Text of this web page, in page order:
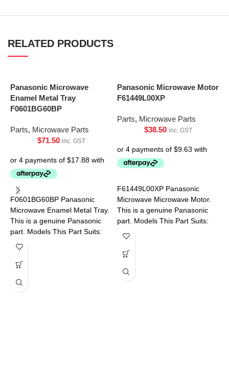
RELATED PRODUCTS
Panasonic Microwave
Enamel Metal Tray
F0601BG60BP
Parts, Microwave Parts
$71.50 inc. GST
F0601BG60BP Panasonic
Microwave Enamel Metal Tray.
This is a genuine Panasonic
part. Models This Part Suits:
NN-CD58JSQPQ NN-
Panasonic Microwave Motor
F61449L00XP
Parts, Microwave Parts
$38.50 inc. GST
F61449L00XP Panasonic
Microwave Microwave Motor.
This is a genuine Panasonic
part. Models This Part Suits:
NN-SF550WQPQ NN-